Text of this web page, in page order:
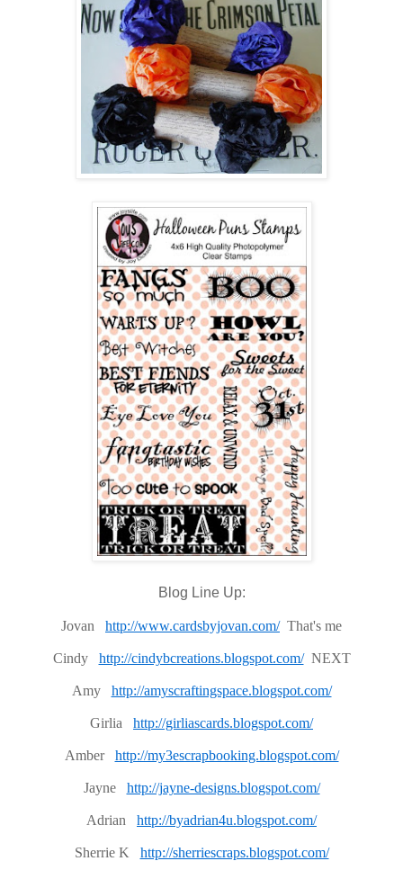
Blog Line Up:
Jovan http://www.cardsbyjovan.com/That's me
Cindy http://cindybcreations.blogspot.com/NEXT
Amy http://amyscraftingspace.blogspot.com/
Girlia http://girliascards.blogspot.com/
Amber http://my3escrapbooking.blogspot.com/
Jayne http://jayne-designs.blogspot.com/
Adrian http://byadrian4u.blogspot.com/
Sherrie K http://sherriescraps.blogspot.com/